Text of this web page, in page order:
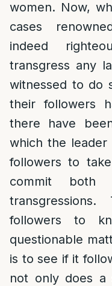
women. Now,
cases
indeed
transgress any
witnessed to do
their followers
there have
which the
followers to
commit both
followers to
questionable
is to see if it
not only does a